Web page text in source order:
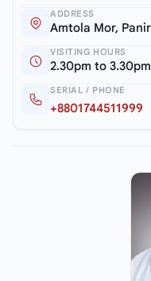
ADDRESS
Amtola Mor,
VISITING HOURS
2.30pm to
SERIAL / PHONE
+8801744511999